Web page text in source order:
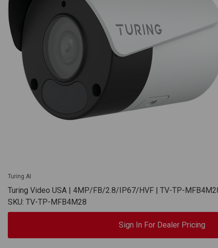
Turing AI
Turing Video USA | 4MP/FB/2.8/IP67/HVF | TV-TP-
SKU: TV-TP-MFB4M28
Sign In For Dealer Pricing